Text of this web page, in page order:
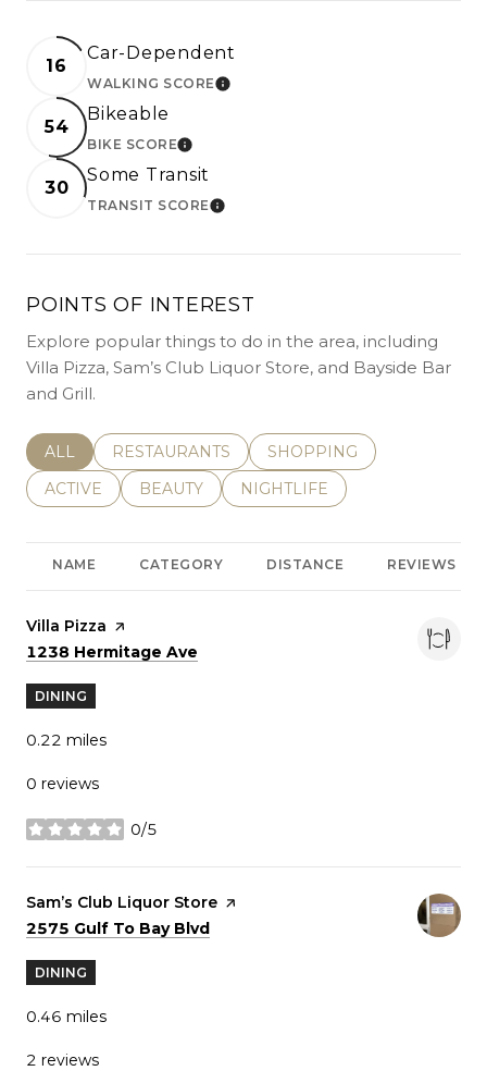
16
Car-Dependent
WALKING SCORELEARN MORE
54
Bikeable
BIKE SCORELEARN MORE
30
Some Transit
TRANSIT SCORELEARN MORE
POINTS OF INTEREST
Explore popular things to do in the area, including
Villa Pizza, Sam’s Club Liquor Store, and Bayside Bar
and Grill.
SEARCH BUSINESSES RELATED TO
ALL SEARCH BUSINESSES RELATED TO
RESTAURANTS SEARCH BUSINESSES
SHOPPING
SEARCH BUSINESSES RELATED TO
ACTIVE SEARCH BUSINESSES RELATED TO
BEAUTY SEARCH BUSINESSES
NIGHTLIFE
NAME CATEGORY DISTANCE REVIEWS
Visit the
Villa Pizza page on Yelp
Search
1238 Hermitage Ave
DINING
0.22 miles
0 reviews
0/5
stars
Visit the
Sam’s Club Liquor Store page on Yelp
Search
2575 Gulf To Bay Blvd
DINING
0.46 miles
2 reviews